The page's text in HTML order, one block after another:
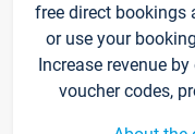
free direct bookings
or use your
Increase revenue
voucher codes,